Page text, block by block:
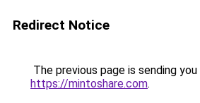
Redirect Notice
The previous page is sending
https://mintoshare.com.